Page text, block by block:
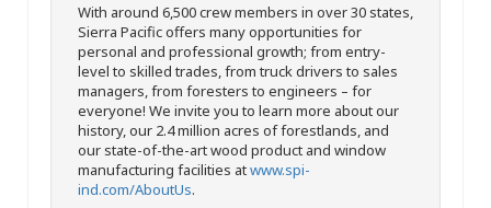
With around 6,500 crew members in over 30 states,
Sierra Pacific offers many opportunities for
personal and professional growth; from entry-
level to skilled trades, from truck drivers to sales
managers, from foresters to engineers – for
everyone! We invite you to learn more about our
history, our 2.4 million acres of forestlands, and
our state-of-the-art wood product and window
manufacturing facilities atwww.spi-
ind.com/AboutUs.